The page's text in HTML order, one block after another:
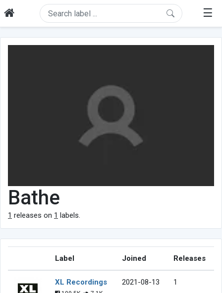
☰
Bathe
1 releases on 1 labels.
Label Joined Releases
XL Recordings 2021-08-13 1